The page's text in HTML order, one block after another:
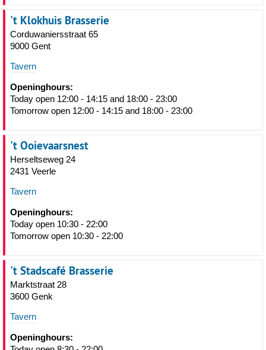
't Klokhuis Brasserie
Corduwaniersstraat 65
9000 Gent
Tavern
Openinghours:
Today open 12:00 - 14:15 and 18:00 - 23:00
Tomorrow open 12:00 - 14:15 and 18:00 - 23:00
't Ooievaarsnest
Herseltseweg 24
2431 Veerle
Tavern
Openinghours:
Today open 10:30 - 22:00
Tomorrow open 10:30 - 22:00
't Stadscafé Brasserie
Marktstraat 28
3600 Genk
Tavern
Openinghours: